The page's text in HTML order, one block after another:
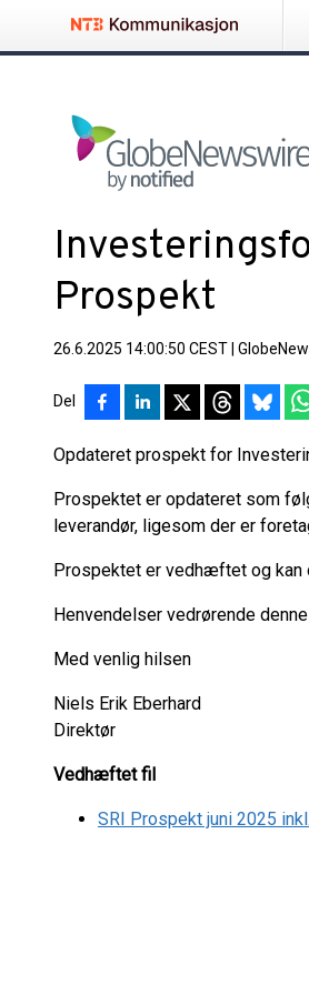
Prospekt
26.6.2025 14:00:50 CEST
Del
Opdateret prospekt for
Prospektet er opdateret som
leverandør, ligesom der er
Prospektet er vedhæftet og kan
Henvendelser vedrørende
Med venlig hilsen
Niels Erik Eberhard
Direktør
Vedhæftet fil
SRI Prospekt juni 2025